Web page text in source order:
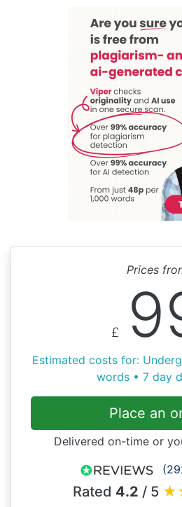
Prices
£
Estimated costs for:
words • 7 day
Place an
Delivered on-time or
Rated 4.2 / 5 ★